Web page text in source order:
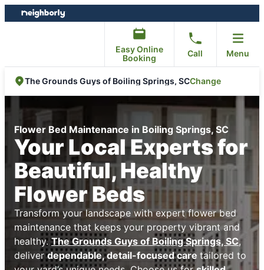
Skip
to
Skip
to
Easy Online
Booking
Call Menu
The Grounds Guys of Boiling Springs, SCChange
Flower Bed Maintenance in Boiling Springs, SC
Your Local Experts for
Beautiful, Healthy
Flower Beds
Transform your landscape with expert flower bed
maintenance that keeps your property vibrant and
healthy.The Grounds Guys of Boiling Springs, SC,
deliverdependable, detail-focused care tailored to